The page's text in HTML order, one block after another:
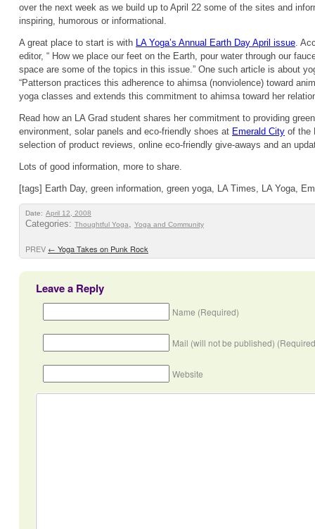
over the next week as we build up to April 22 some of the sites and
inspiring, humorous or informational.
A great place to start is with LA Yoga’s Annual Earth Day April issue.
editor, “ How we place our feet on the Earth, pour water through our
space are some of the topics in this issue.” One such article is about
“Patterson practices this adherence to ahimsa (nonviolence) toward
yoga classes and extends this commitment to ahimsa toward her
Read how an LA Grad student shares her commitment to providing
environment, solar panels and eco-friendly shoes at Emerald City of the
selection of product reviews, online eco-friendly give-aways and an
Lots of good information, more to share.
[tags] Earth Day, green information, green yoga, LA Times, LA Yoga,
Date: April 12, 2008
Categories: Thoughtful Yoga, Yoga and Community
PREV ← Yoga Takes on Punk Rock
Leave a Reply
Name (Required)
Mail (will not be published)
Website